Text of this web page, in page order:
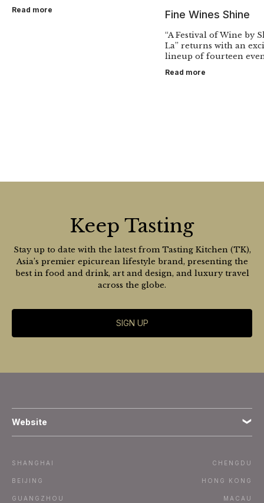
Read more Fine Wines Shine
“A Festival of Wine by
La” returns with an
lineup of fourteen
Read more
Keep Tasting
Stay up to date with the latest from Tasting Kitchen (TK),
Asia’s premier epicurean lifestyle brand, presenting the
best in food and drink, art and design, and luxury travel
across the globe.
SIGN UP
Website
Subscribe
SHANGHAI
BEIJING
GUANGZHOU
CHENGDU
HONG KONG
MACAU